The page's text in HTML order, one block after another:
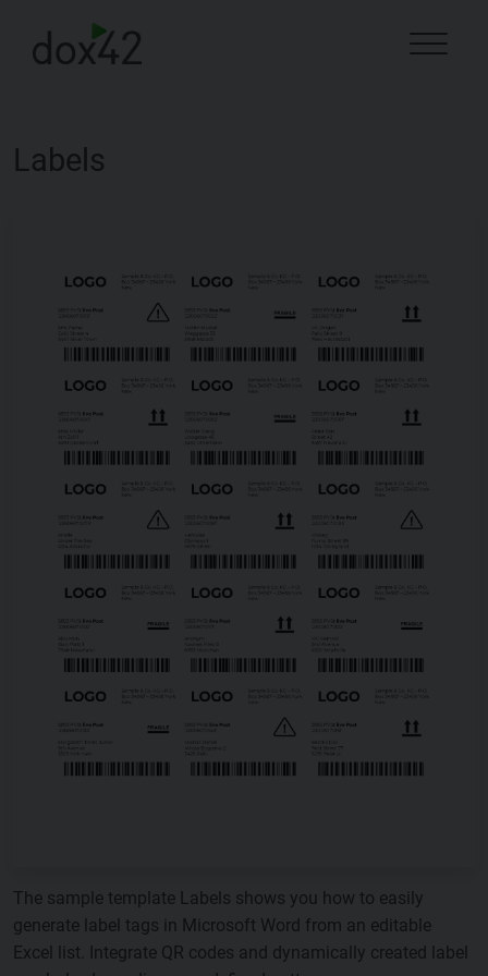
Labels
The sample template Labels shows you how to easily
generate label tags in Microsoft Word from an editable
Excel list. Integrate QR codes and dynamically created label